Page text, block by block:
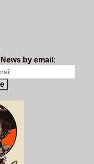
by email: